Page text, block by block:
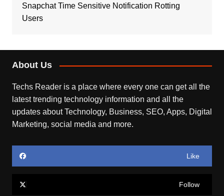
Snapchat Time Sensitive Notification Rotting
Users
About Us
Techs Reader is a place where every one can get all the
latest trending technology information and all the
updates about Technology, Business, SEO, Apps, Digital
Marketing, social media and more.
Like
Follow